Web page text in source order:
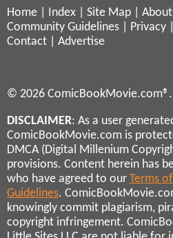
Home Index Site Map About
Community Guidelines
Privacy
Contact
Advertise
© 2026 ComicBookMovie.com®.
DISCLAIMER: As a user
ComicBookMovie.com is
DMCA (Digital Millenium
provisions. Content herein has
who have agreed to our Terms
Guidelines.
knowingly commit plagiarism,
copyright infringement.